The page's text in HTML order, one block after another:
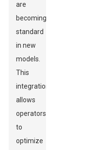
are
becoming
standard
in new
models.
This
integration
allows
operators
to
optimize